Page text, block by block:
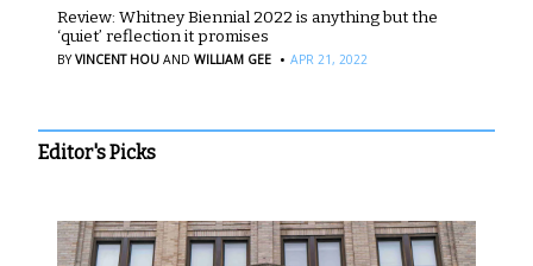
Review: Whitney Biennial 2022 is anything but the
‘quiet’ reflection it promises
BYVINCENT HOU AND WILLIAM GEE · APR 21, 2022
Editor's Picks